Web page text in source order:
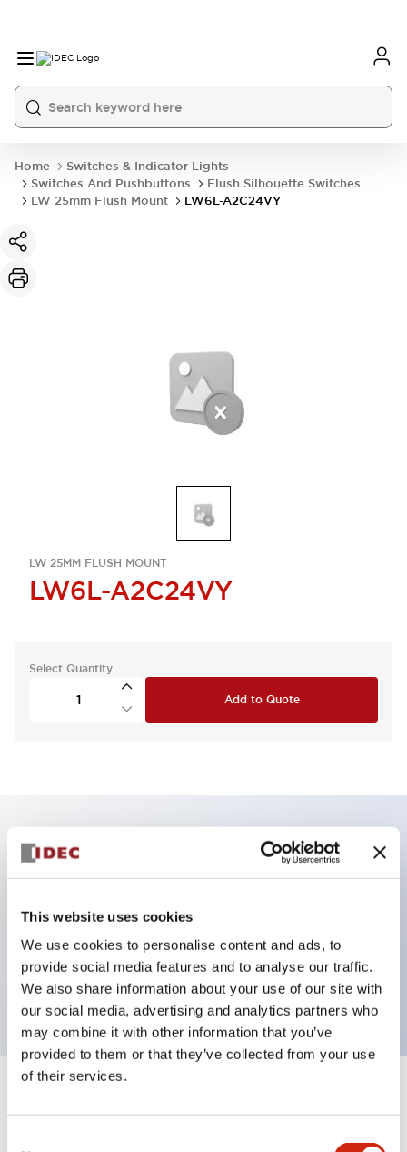
This website uses cookies
We use cookies to personalise content and ads, to
provide social media features and to analyse our traffic.
We also share information about your use of our site with
our social media, advertising and analytics partners who
may combine it with other information that you’ve
provided to them or that they’ve collected from your use
of their services.
Home
Switches & Indicator Lights
Switches And Pushbuttons
Flush Silhouette Switches
LW 25mm Flush Mount
LW6L-A2C24VY
LW 25MM FLUSH MOUNT
LW6L-A2C24VY
Select Quantity
Add to Quote
Key Features
Can be mounted closely in groups
tumbler structure
Protection structure is IP65 (IEC60529)